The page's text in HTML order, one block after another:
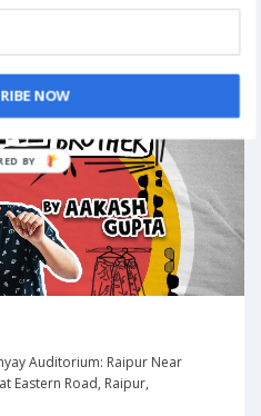
Gupta | Raipur
Auditorium: Raipur Near
Eastern Road, Raipur,
NOW